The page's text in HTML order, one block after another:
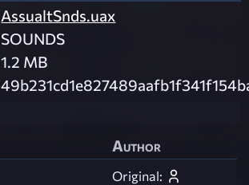
AssualtSnds.uax
SOUNDS
1.2 MB
Author
Original: